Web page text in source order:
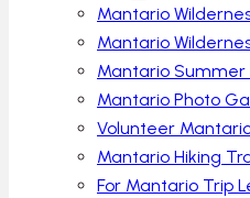
Mantario
Mantario
Mantario Summer
Mantario Photo
Volunteer
Mantario Hiking
For Mantario Trip